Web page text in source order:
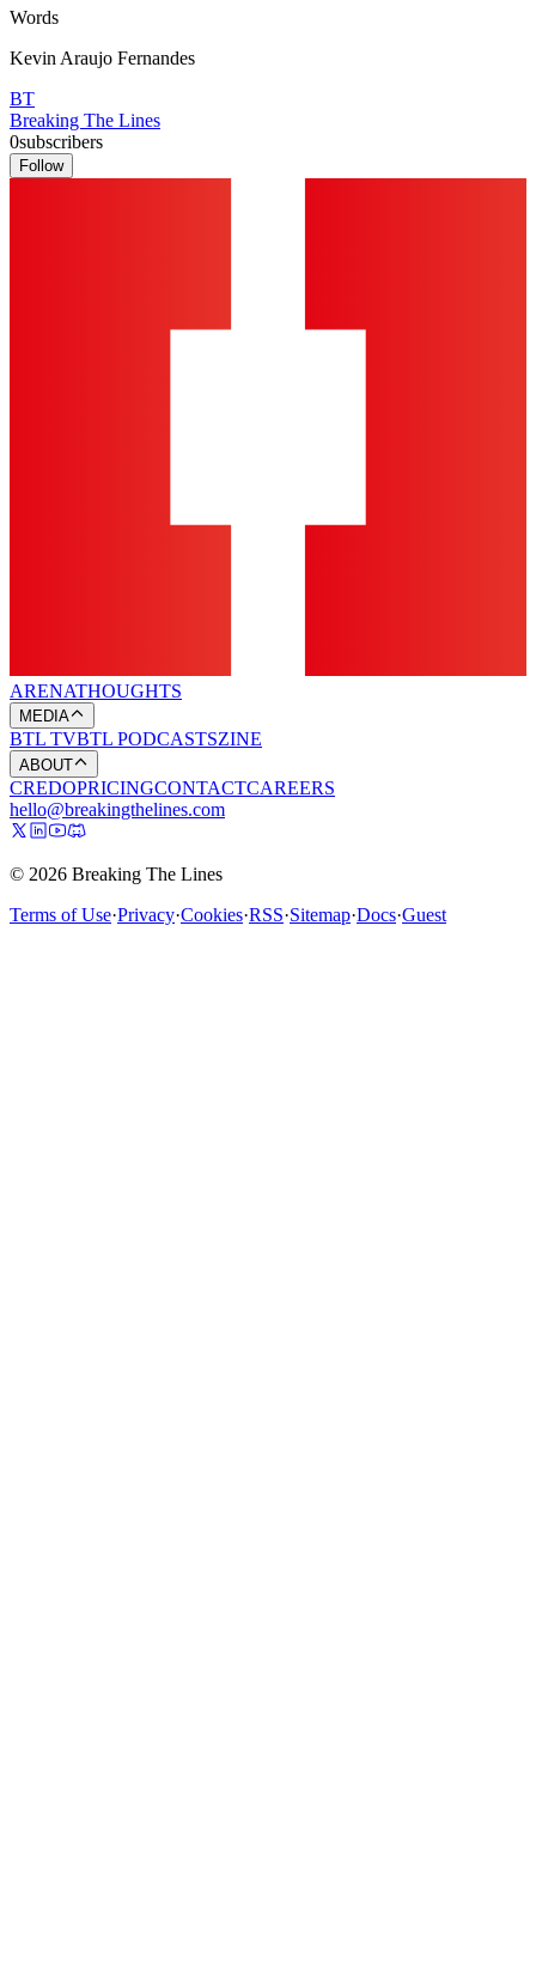
Words
Kevin Araujo Fernandes
BT
Breaking The Lines
0subscribers
Follow
ARENATHOUGHTS
MEDIA
BTL TVBTL PODCASTSZINE
ABOUT
CREDOPRICINGCONTACTCAREERS
hello@breakingthelines.com
© 2026 Breaking The Lines
Terms of Use·Privacy·Cookies·RSS·Sitemap·Docs·Guest